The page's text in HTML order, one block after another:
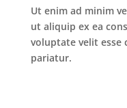
Ut enim ad minim
ut aliquip ex ea
voluptate velit esse
pariatur.